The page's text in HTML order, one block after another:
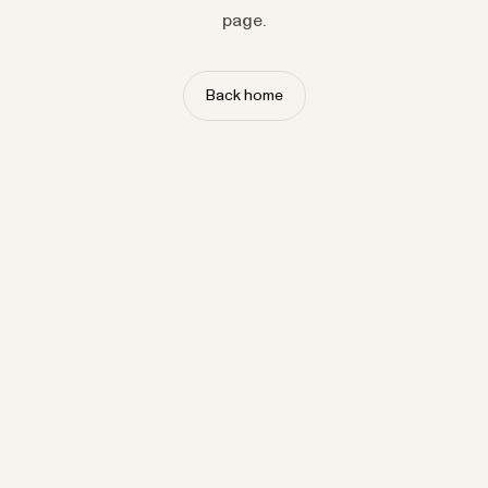
page.
Back home